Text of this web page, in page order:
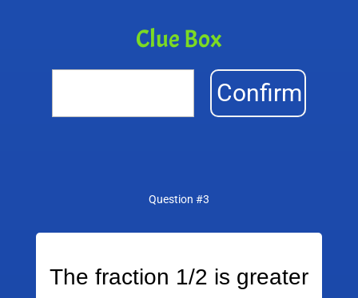
Clue Box
Confirm
Question #3
The fraction 1/2 is greater